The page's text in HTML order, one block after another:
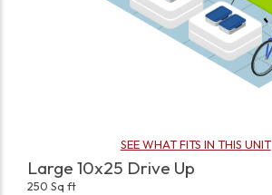
SEE WHAT FITS IN THIS UNIT
Large 10x25 Drive Up
250 Sq ft